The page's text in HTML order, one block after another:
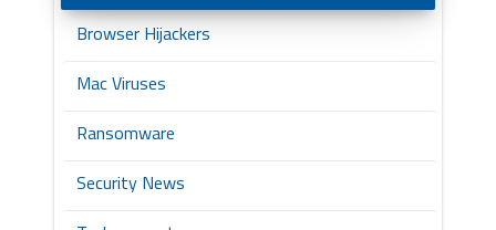
Browser Hijackers
Mac Viruses
Ransomware
Security News